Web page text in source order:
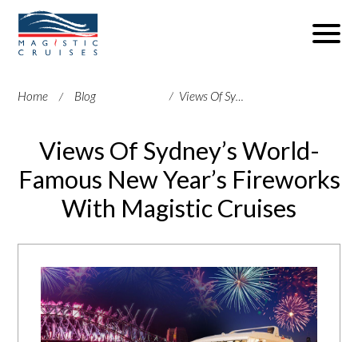
Home Blog Views Of Sydney’s World-Famous New Year’s Fireworks With Magistic Cruises
Views Of Sydney’s World-
Famous New Year’s Fireworks
With Magistic Cruises